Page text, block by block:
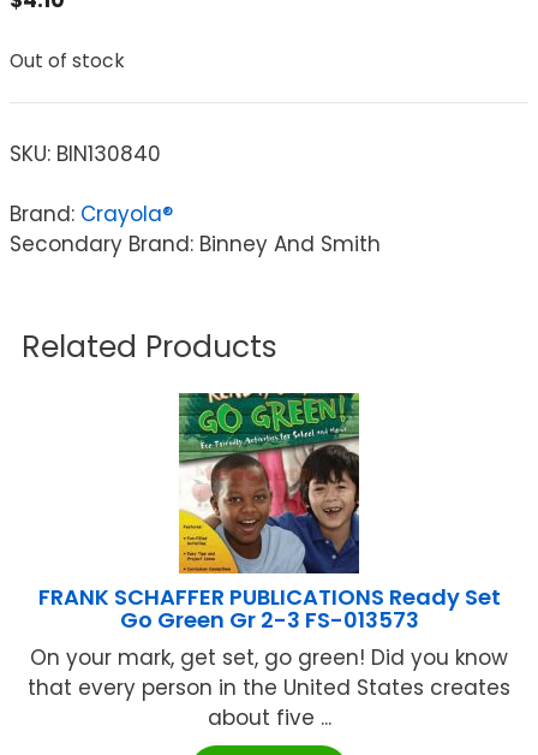
Out of stock
SKU: BIN130840
Brand: Crayola®
Secondary Brand: Binney And Smith
Related Products
FRANK SCHAFFER PUBLICATIONS Ready Set
Go Green Gr 2-3 FS-013573
On your mark, get set, go green! Did you know
that every person in the United States creates
about five ...